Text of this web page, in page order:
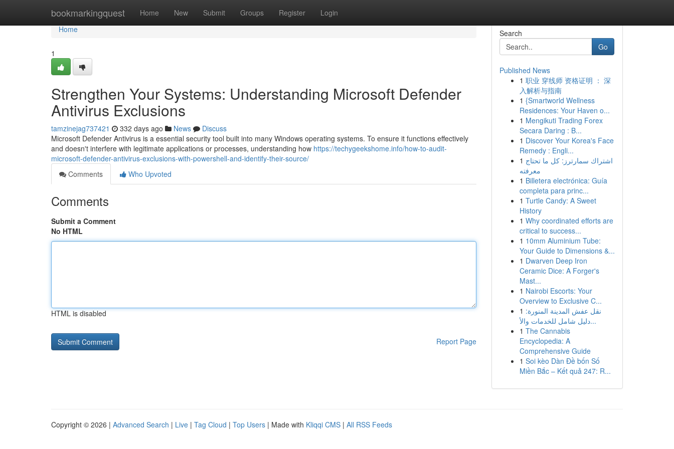
bookmarkingquest Home New Submit Groups Register Login
Home
Home
1
Strengthen Your Systems: Understanding Microsoft Defender
Antivirus Exclusions
tamzinejag737421 332 days ago News
Discuss
Microsoft Defender Antivirus is a essential security tool built into many Windows operating systems. To ensure it functions effectively
and doesn't interfere with legitimate applications or processes, understanding how https://techygeekshome.info/how-to-audit-
microsoft-defender-antivirus-exclusions-with-powershell-and-identify-their-source/
Comments
Who Upvoted
Comments
Submit a Comment
No HTML
HTML is disabled
Report Page
Search
Go
Published News
1 职业 穿线师 资格证明 ： 深
入解析与指南
1 {Smartworld Wellness
Residences: Your Haven o...
1 Mengikuti Trading Forex
Secara Daring : B...
1 Discover Your Korea's Face
Remedy : Engli...
1 اشتراك سمارترز: كل ما تحتاج
معرفته
1 Billetera electrónica: Guía
completa para princ...
1 Turtle Candy: A Sweet
History
1 Why coordinated efforts are
critical to success...
1 10mm Aluminium Tube:
Your Guide to Dimensions &...
1 Dwarven Deep Iron
Ceramic Dice: A Forger's
Mast...
1 Nairobi Escorts: Your
Overview to Exclusive C...
1 نقل عفش المدينة المنورة:
دليل شامل للخدمات والأ...
1 The Cannabis
Encyclopedia: A
Comprehensive Guide
1 Soi kèo Dàn Đề bốn Số
Miền Bắc – Kết quả 247: R...
Copyright © 2026 | Advanced Search | Live | Tag Cloud | Top Users | Made with Kliqqi CMS | All RSS Feeds